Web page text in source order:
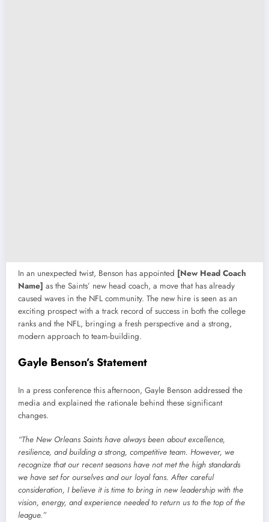
In an unexpected twist, Benson has appointed [New Head Coach
Name] as the Saints’ new head coach, a move that has already
caused waves in the NFL community. The new hire is seen as an
exciting prospect with a track record of success in both the college
ranks and the NFL, bringing a fresh perspective and a strong,
modern approach to team-building.
Gayle Benson’s Statement
In a press conference this afternoon, Gayle Benson addressed the
media and explained the rationale behind these significant
changes.
“The New Orleans Saints have always been about excellence,
resilience, and building a strong, competitive team. However, we
recognize that our recent seasons have not met the high standards
we have set for ourselves and our loyal fans. After careful
consideration, I believe it is time to bring in new leadership with the
vision, energy, and experience needed to return us to the top of the
league.”